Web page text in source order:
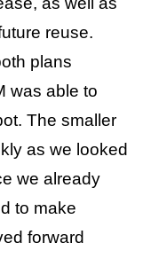
reuse.
plans
was able to
The smaller
as we looked
we already
to make
forward